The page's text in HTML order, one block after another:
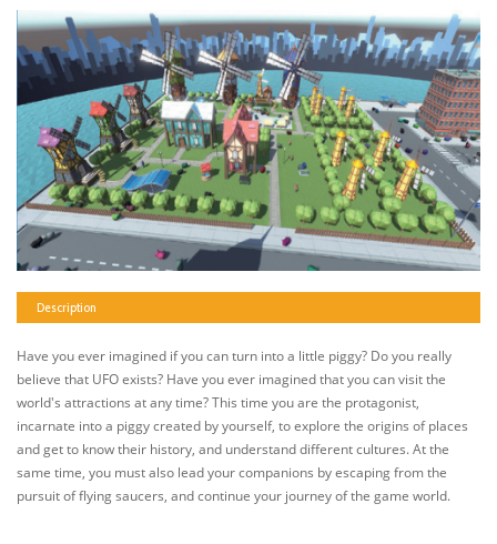
Description
Have you ever imagined if you can turn into a little piggy? Do you really
believe that UFO exists? Have you ever imagined that you can visit the
world's attractions at any time? This time you are the protagonist,
incarnate into a piggy created by yourself, to explore the origins of places
and get to know their history, and understand different cultures. At the
same time, you must also lead your companions by escaping from the
pursuit of flying saucers, and continue your journey of the game world.